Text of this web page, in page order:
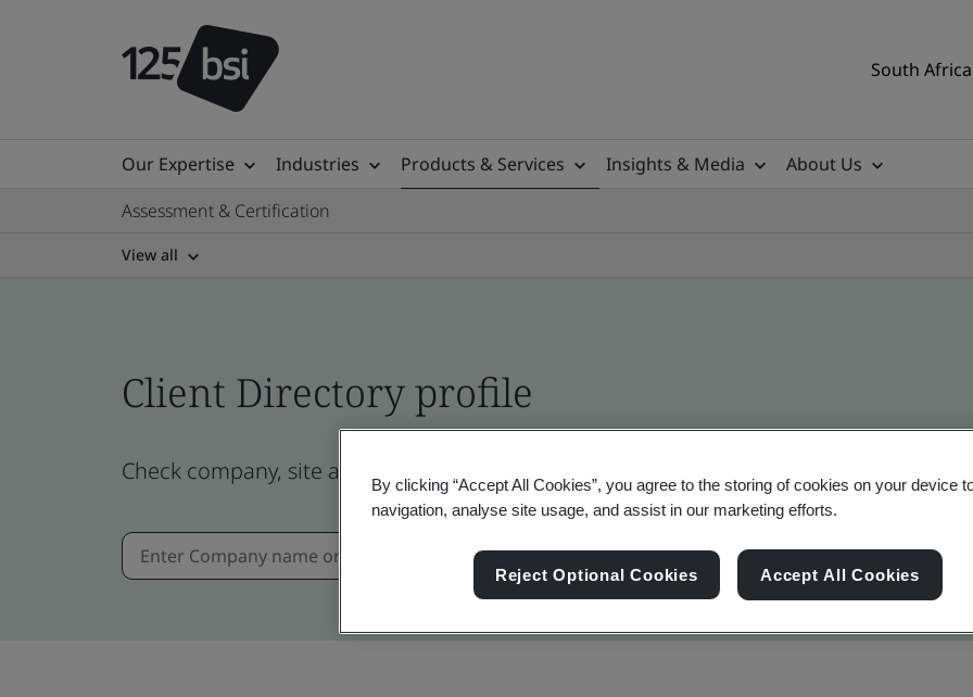
South
Our Expertise Industries Products & Services Insights & Media
About Us
Assessment & Certification
View all
Client Directory profile
Check company, site and product certificates - Validation and Verification, South
By clicking “Accept All Cookies”, you agree to the storing of cookies on your device
navigation, analyse site usage, and assist in our marketing efforts.
Reject Optional Cookies Accept All Cookies